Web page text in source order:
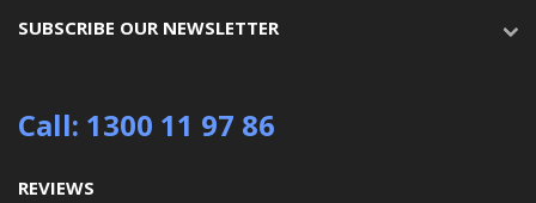
SUBSCRIBE OUR NEWSLETTER
Call: 1300 11 97 86
REVIEWS